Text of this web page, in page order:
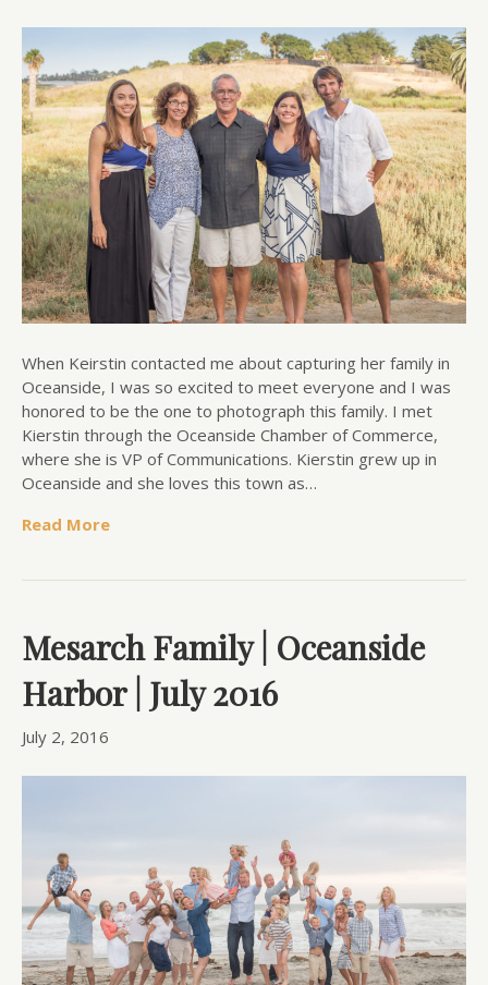
When Keirstin contacted me about capturing her family in
Oceanside, I was so excited to meet everyone and I was
honored to be the one to photograph this family. I met
Kierstin through the Oceanside Chamber of Commerce,
where she is VP of Communications. Kierstin grew up in
Oceanside and she loves this town as…
Read More
Mesarch Family | Oceanside
Harbor | July 2016
July 2, 2016